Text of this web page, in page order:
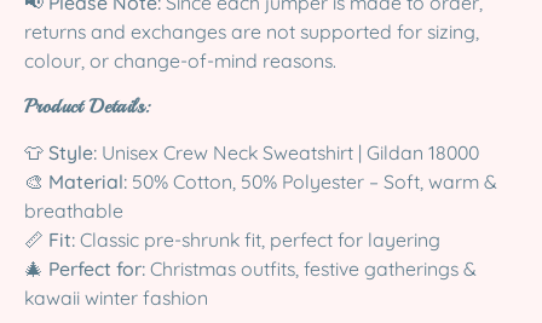
returns and exchanges are not supported for sizing,
colour, or change-of-mind reasons.
Product Details:
👕 Style: Unisex Crew Neck Sweatshirt | Gildan 18000
🎨 Material: 50% Cotton, 50% Polyester – Soft, warm &
breathable
📏 Fit: Classic pre-shrunk fit, perfect for layering
🎄 Perfect for: Christmas outfits, festive gatherings &
kawaii winter fashion